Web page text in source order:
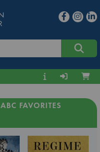
ABC FAVORITES